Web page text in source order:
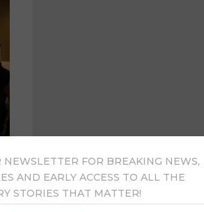
NEWSLETTER FOR BREAKING NEWS,
AND EARLY ACCESS TO ALL THE
STORIES THAT MATTER!